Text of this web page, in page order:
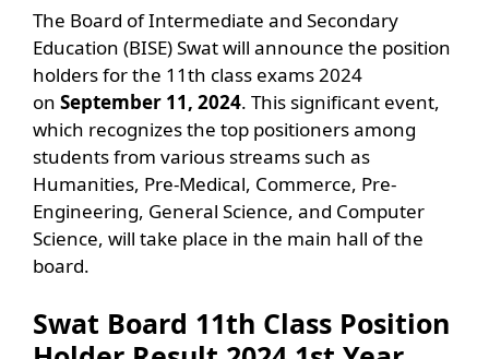
The Board of Intermediate and Secondary
Education (BISE) Swat will announce the position
holders for the 11th class exams 2024
on September 11, 2024. This significant event,
which recognizes the top positioners among
students from various streams such as
Humanities, Pre-Medical, Commerce, Pre-
Engineering, General Science, and Computer
Science, will take place in the main hall of the
board.
Swat Board 11th Class Position